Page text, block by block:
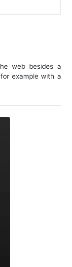
web besides a
example with a